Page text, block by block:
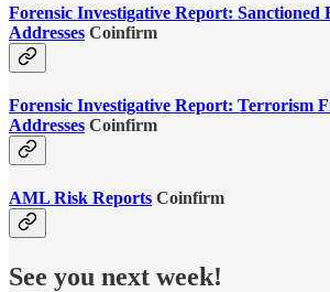
Forensic Investigative Report: Sanctioned
Addresses Coinfirm
Forensic Investigative Report: Terrorism
Addresses Coinfirm
AML Risk Reports Coinfirm
See you next week!